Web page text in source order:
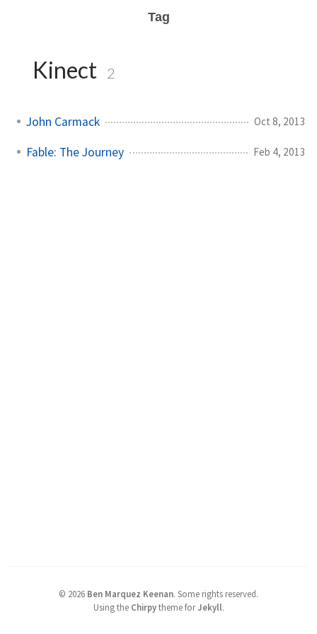
Tag
Kinect 2
John Carmack Oct 8, 2013
Fable: The Journey Feb 4, 2013
© 2026 Ben Marquez Keenan. Some rights reserved.
Using the Chirpytheme forJekyll.